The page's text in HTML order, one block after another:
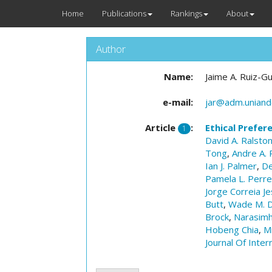
Home Publications Rankings About
Author
Name: Jaime A. Ruiz-
e-mail:
Article 1 :
Ethical
David A. Ralston
Tong, Andre A.
Ian J. Palmer,
Pamela L.
Jorge Correia
Butt, Wade M.
Brock,
Hobeng Chia,
Journal Of